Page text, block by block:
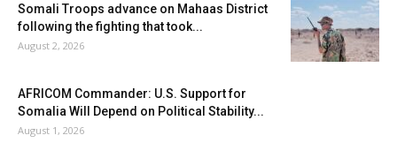
Somali Troops advance on Mahaas District
following the fighting that took...
August 2, 2026
AFRICOM Commander: U.S. Support for
Somalia Will Depend on Political Stability...
August 1, 2026